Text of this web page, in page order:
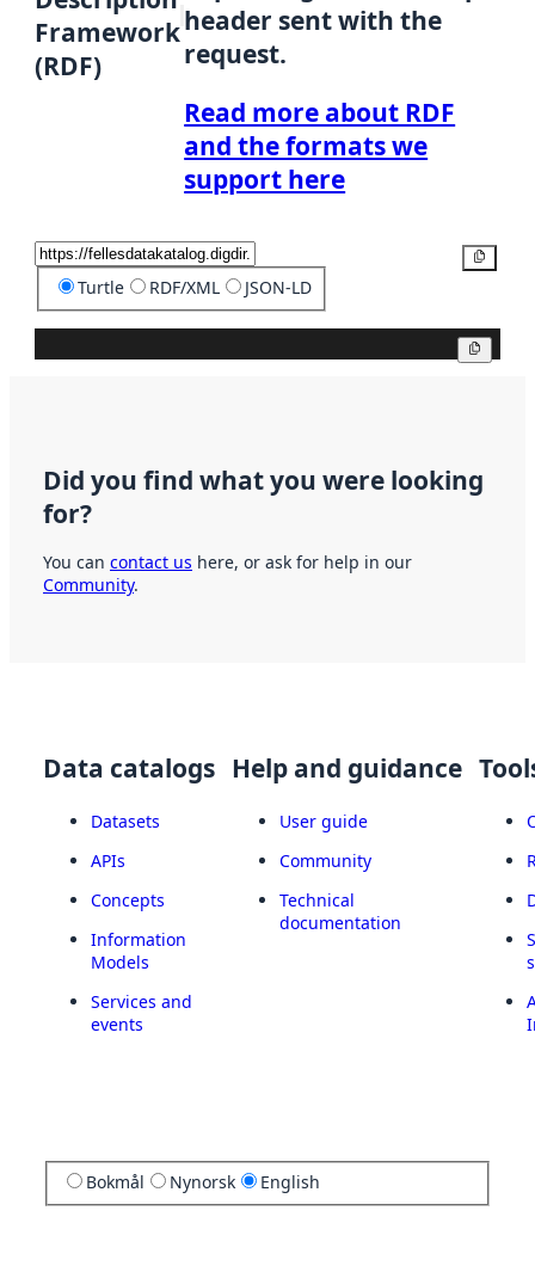
Framework
(RDF)
header sent with the
request.
Read more about RDF
and the formats we
support here
Turtle RDF/XML JSON-LD
Did you find what you were looking
for?
You can contact us here, or ask for help in our
Community.
Data catalogs
Datasets
APIs
Concepts
Information
Models
Services and
events
Help and guidance
User guide
Community
Technical
documentation
Bokmål Nynorsk English